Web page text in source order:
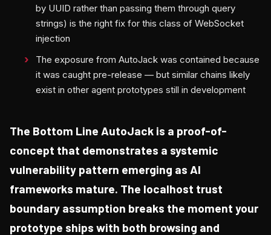
by UUID rather than passing them through query
strings) is the right fix for this class of WebSocket
injection
The exposure from AutoJack was contained because
it was caught pre-release — but similar chains likely
exist in other agent prototypes still in development
The Bottom Line AutoJack is a proof-of-
concept that demonstrates a systemic
vulnerability pattern emerging as AI
frameworks mature. The localhost trust
boundary assumption breaks the moment your
prototype ships with both browsing and